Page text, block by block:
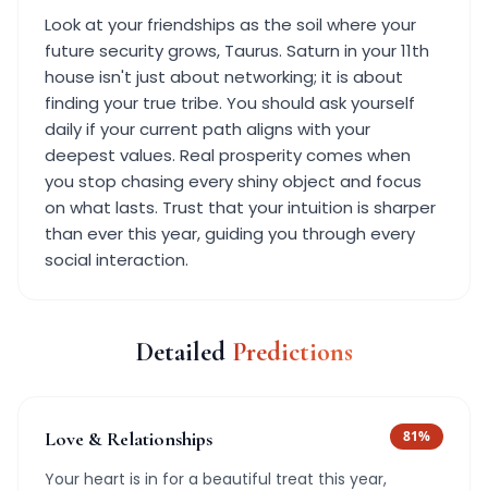
Look at your friendships as the soil where your
future security grows, Taurus. Saturn in your 11th
house isn't just about networking; it is about
finding your true tribe. You should ask yourself
daily if your current path aligns with your
deepest values. Real prosperity comes when
you stop chasing every shiny object and focus
on what lasts. Trust that your intuition is sharper
than ever this year, guiding you through every
social interaction.
Detailed Predictions
Love & Relationships 81%
Your heart is in for a beautiful treat this year,